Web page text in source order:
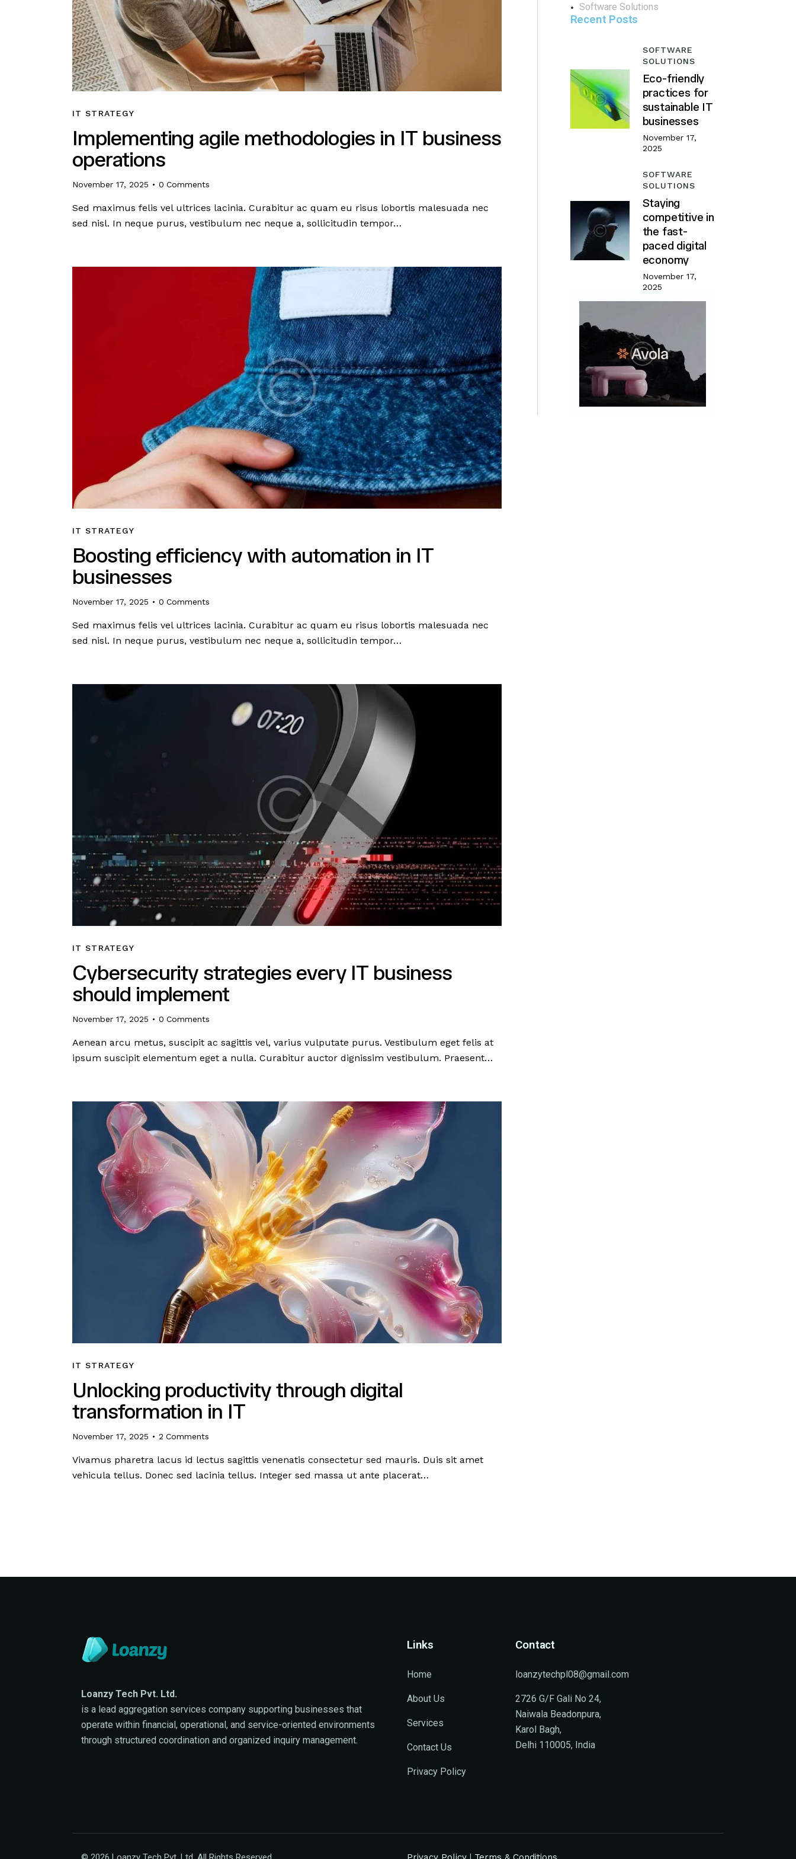
IT STRATEGY
Implementing agile methodologies in IT business
operations
November 17, 2025 0 Comments
Sed maximus felis vel ultrices lacinia. Curabitur ac quam eu risus lobortis malesuada nec
sed nisl. In neque purus, vestibulum nec neque a, sollicitudin tempor…
IT STRATEGY
Boosting efficiency with automation in IT
businesses
November 17, 2025 0 Comments
Sed maximus felis vel ultrices lacinia. Curabitur ac quam eu risus lobortis malesuada nec
sed nisl. In neque purus, vestibulum nec neque a, sollicitudin tempor…
IT STRATEGY
Cybersecurity strategies every IT business
should implement
November 17, 2025 0 Comments
Aenean arcu metus, suscipit ac sagittis vel, varius vulputate purus. Vestibulum eget felis at
ipsum suscipit elementum eget a nulla. Curabitur auctor dignissim vestibulum. Praesent…
IT STRATEGY
Unlocking productivity through digital
transformation in IT
November 17, 2025 2 Comments
Vivamus pharetra lacus id lectus sagittis venenatis consectetur sed mauris. Duis sit amet
vehicula tellus. Donec sed lacinia tellus. Integer sed massa ut ante placerat…
Software Solutions
Recent Posts
SOFTWARE
SOLUTIONS
Eco-friendly
practices for
sustainable IT
businesses
November 17,
2025
SOFTWARE
SOLUTIONS
Staying
competitive in
the fast-
paced digital
economy
November 17,
2025
Loanzy Tech Pvt. Ltd.
is a lead aggregation services company supporting businesses that
operate within financial, operational, and service-oriented environments
through structured coordination and organized inquiry management.
Links
Home
About Us
Services
Contact Us
Privacy Policy
Contact
loanzytechpl08@gmail.com
2726 G/F Gali No 24,
Naiwala Beadonpura,
Karol Bagh,
Delhi 110005, India